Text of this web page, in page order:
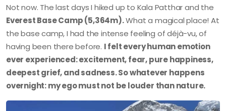
Not now. The last days I hiked up to Kala Patthar and the
Everest Base Camp (5,364m).What a magical place! At
the base camp, I had the intense feeling of déjà-vu, of
having been there before. I felt every human emotion
ever experienced: excitement, fear, pure happiness,
deepest grief, and sadness. So whatever happens
overnight: my ego must not be louder than nature.